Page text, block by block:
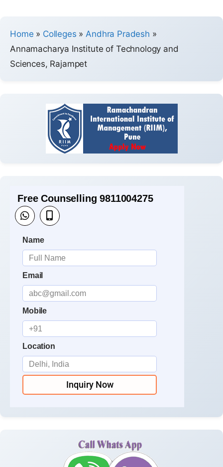
Home » Colleges »Andhra Pradesh »
Annamacharya Institute of Technology and
Sciences, Rajampet
Free Counselling 9811004275
Name
Email
Mobile
Location
Inquiry Now